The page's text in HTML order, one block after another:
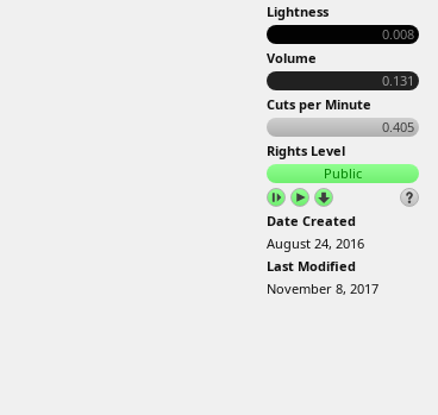
Lightness
0.008
Volume
0.131
Cuts per Minute
0.405
Rights Level
Public
Date Created
August 24, 2016
Last Modified
November 8, 2017